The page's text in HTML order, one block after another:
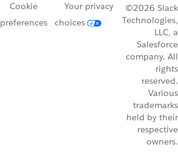
Cookie
preferences
Your privacy
choices
©2026 Slack
Technologies,
LLC, a
Salesforce
company. All
rights
reserved.
Various
trademarks
held by their
respective
owners.